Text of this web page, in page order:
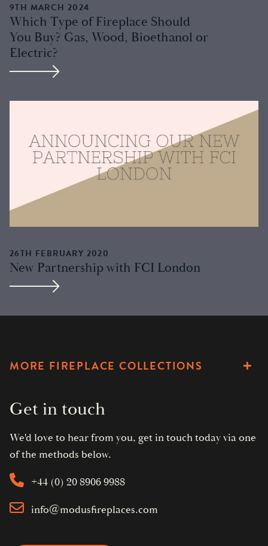
9TH MARCH 2024
Which Type of Fireplace Should
You Buy? Gas, Wood, Bioethanol or
Electric?
26TH FEBRUARY 2020
New Partnership with FCI London
MORE FIREPLACE COLLECTIONS
Get in touch
We'd love to hear from you, get in touch today via one
of the methods below.
+44 (0) 20 8906 9988
info@modusfireplaces.com